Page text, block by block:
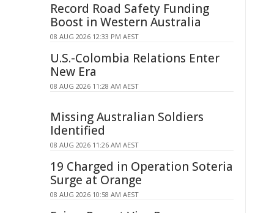
Record Road Safety Funding
Boost in Western Australia
08 AUG 2026 12:33 PM AEST
U.S.-Colombia Relations Enter
New Era
08 AUG 2026 11:28 AM AEST
Missing Australian Soldiers
Identified
08 AUG 2026 11:26 AM AEST
19 Charged in Operation Soteria
Surge at Orange
08 AUG 2026 10:58 AM AEST